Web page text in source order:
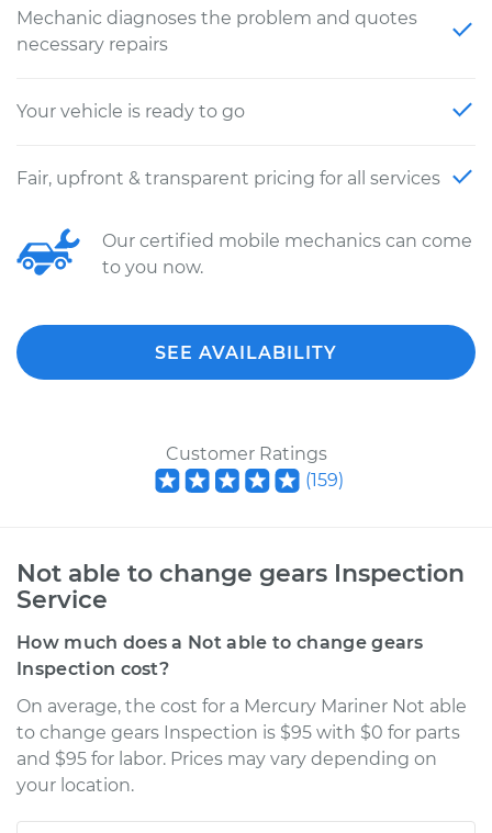
Mechanic diagnoses the problem and quotes
necessary repairs
Your vehicle is ready to go
Fair, upfront & transparent pricing for all services
Our certified mobile mechanics can come
to you now.
SEE AVAILABILITY
Customer Ratings
(159)
Not able to change gears Inspection
Service
How much does a Not able to change gears
Inspection cost?
On average, the cost for a Mercury Mariner Not able
to change gears Inspection is $95 with $0 for parts
and $95 for labor. Prices may vary depending on
your location.